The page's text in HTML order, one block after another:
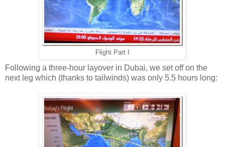
Flight Part I
Following a three-hour layover in Dubai, we set off on the
next leg which (thanks to tailwinds) was only 5.5 hours long: